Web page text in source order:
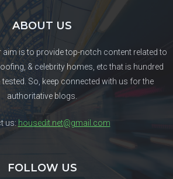
ABOUT US
aim is to provide top-notch content related to
& celebrity homes, etc that is hundred
So, keep connected with us for the
authoritative blogs.
us: housedit.net@gmail.com
FOLLOW US